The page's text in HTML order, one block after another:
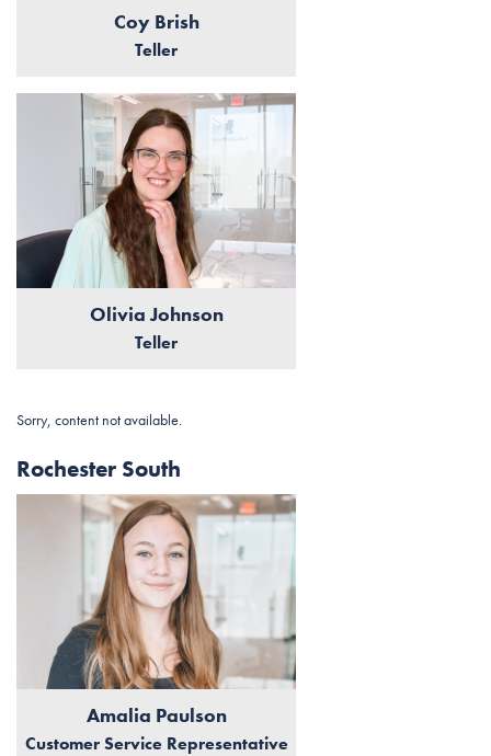
Coy Brish
Teller
Olivia Johnson
Teller
Sorry, content not available.
Rochester South
Amalia Paulson
Customer Service Representative